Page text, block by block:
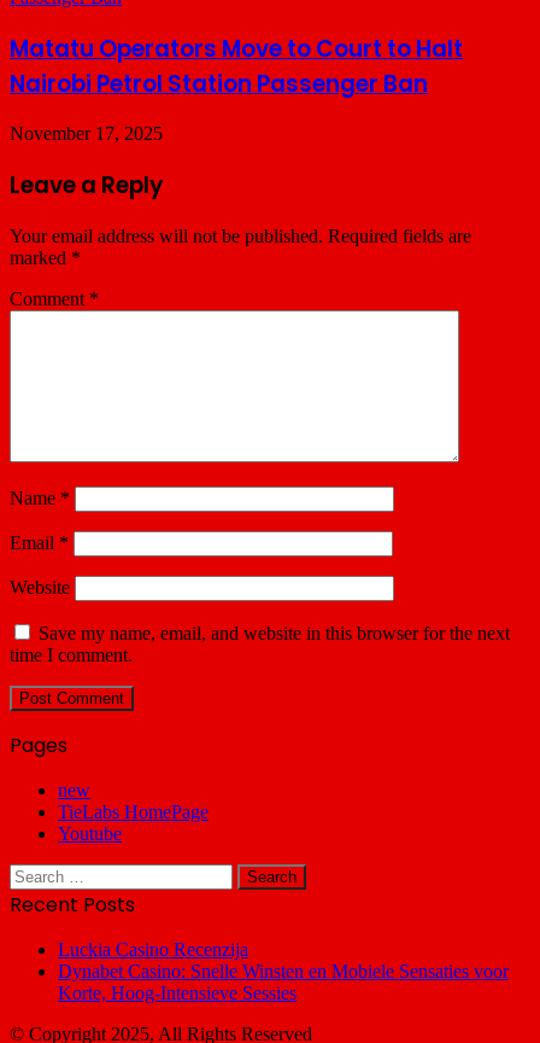
Matatu Operators Move to Court to Halt
Nairobi Petrol Station Passenger Ban
November 17, 2025
Leave a Reply
Your email address will not be published. Required fields are
marked *
Comment *
Name *
Email *
Website
Save my name, email, and website in this browser for the next
time I comment.
Pages
new
TieLabs HomePage
Youtube
Search
for:
Recent Posts
Luckia Casino Recenzija
Dynabet Casino: Snelle Winsten en Mobiele Sensaties voor
Korte, Hoog‑Intensieve Sessies
© Copyright 2025, All Rights Reserved